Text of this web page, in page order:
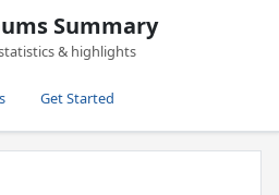
Summary
& highlights
Get Started